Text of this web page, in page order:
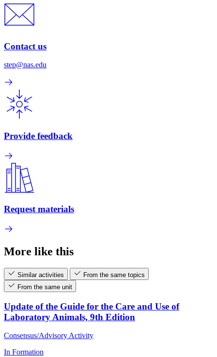
Contact us
step@nas.edu
Provide feedback
Request materials
More like this
Similar activities
From the same topics
From the same unit
Update of the Guide for the Care and Use of
Laboratory Animals, 9th Edition
Consensus/Advisory Activity
In Formation